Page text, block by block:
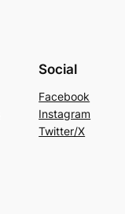
Social
Facebook
Instagram
Twitter/X